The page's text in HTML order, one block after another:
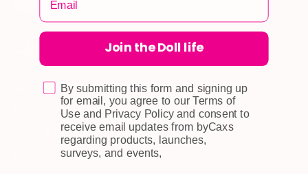
CUSTOMER CARE
Shipping
Self-collection
Returns & Exchange
Terms & Conditions
Doll Points
Join the Doll life
By submitting this form and signing up
for email, you agree to our Terms of
Use and Privacy Policy and consent to
receive email updates from byCaxs
regarding products, launches,
surveys, and events,